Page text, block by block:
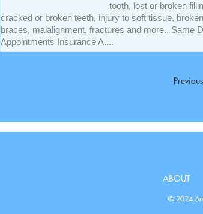
tooth, lost or broken
cracked or broken teeth, injury to soft tissue,
braces, malalignment, fractures and more.. Same
Appointments Insurance A....
Previous
ABOUT
© 2024